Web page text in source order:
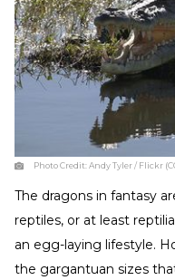
Photo Credit:Andy Tyler / Flickr
The dragons in fantasy
reptiles, or at least
an egg-laying lifestyle.
the gargantuan sizes